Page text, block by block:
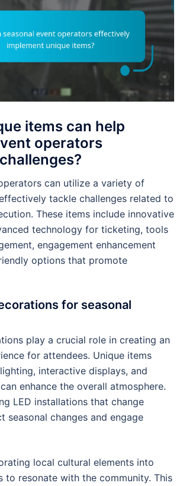
items can help
operators
can utilize a variety of
tackle challenges related to
These items include innovative
technology for ticketing, tools
engagement enhancement
options that promote
for seasonal
play a crucial role in creating an
for attendees. Unique items
interactive displays, and
enhance the overall atmosphere.
LED installations that change
seasonal changes and engage
local cultural elements into
to resonate with the community. This